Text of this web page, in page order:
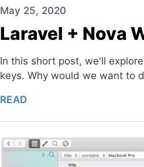
May 25, 2020
Laravel + Nova
In this short post, we'll
keys. Why would we want to
READ